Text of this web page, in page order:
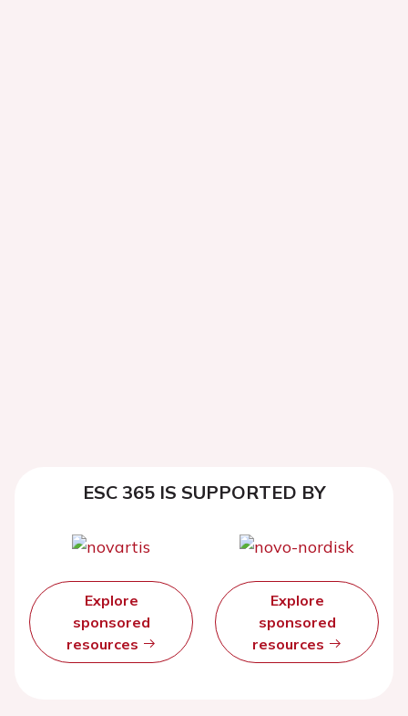
ESC 365 IS SUPPORTED BY
Explore
sponsored
resources
Explore
sponsored
resources